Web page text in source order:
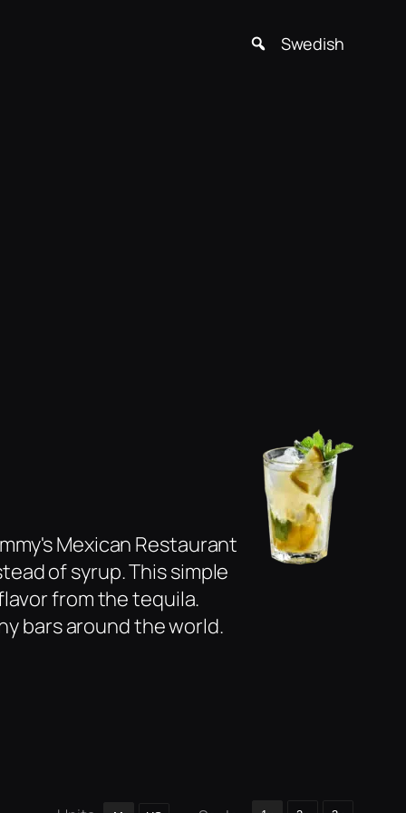
Swedish
Mexican Restaurant
of syrup. This simple
from the tequila.
bars around the world.